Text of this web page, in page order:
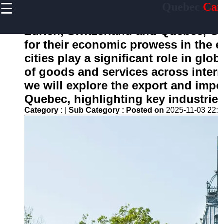
☰
Home
toquebec
Socials
Help &
Support
Zurich, Switzerland and Quebec,
for their economic prowess in
cities play a significant role in
of goods and services across
we will explore the export and
Quebec, highlighting key
Category : Sub Category : Posted on 2025-11-03